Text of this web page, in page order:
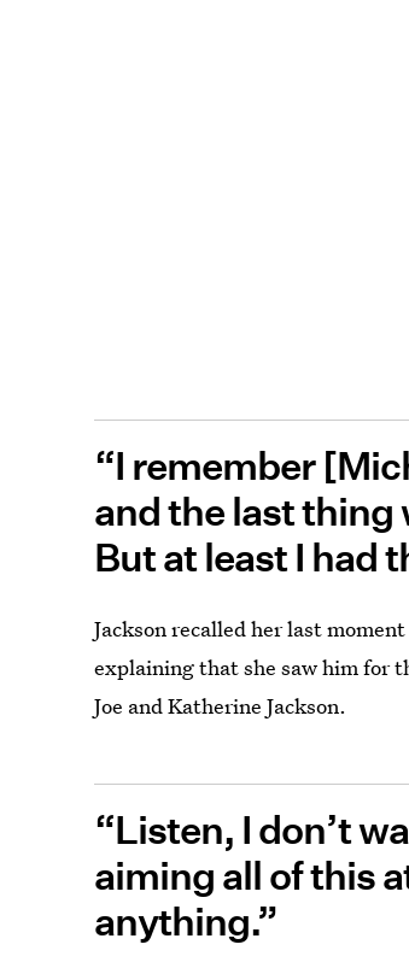
“I remember
and the last thing
But at least I had
Jackson recalled her last
explaining that she saw him for
Joe and Katherine Jackson.
“Listen, I don’t
aiming all of this
anything.”